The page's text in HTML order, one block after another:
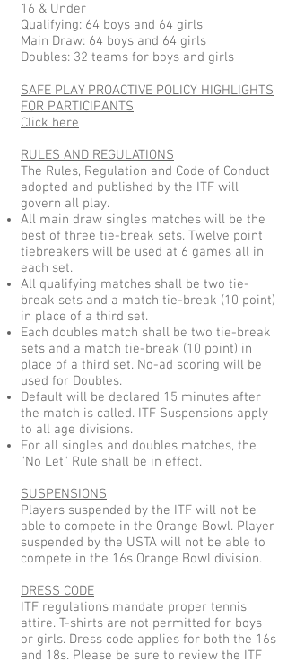
16 & Under
Qualifying: 64 boys and 64 girls
Main Draw: 64 boys and 64 girls
Doubles: 32 teams for boys and girls
SAFE PLAY PROACTIVE POLICY HIGHLIGHTS
FOR PARTICIPANTS
Click here
RULES AND REGULATIONS
The Rules, Regulation and Code of Conduct
adopted and published by the ITF will
govern all play.
All main draw singles matches will be the
best of three tie-break sets. Twelve point
tiebreakers will be used at 6 games all in
each set.
All qualifying matches shall be two tie-
break sets and a match tie-break (10 point)
in place of a third set.
Each doubles match shall be two tie-break
sets and a match tie-break (10 point) in
place of a third set. No-ad scoring will be
used for Doubles.
Default will be declared 15 minutes after
the match is called. ITF Suspensions apply
to all age divisions.
For all singles and doubles matches, the
"No Let" Rule shall be in effect.
SUSPENSIONS
Players suspended by the ITF will not be
able to compete in the Orange Bowl. Player
suspended by the USTA will not be able to
compete in the 16s Orange Bowl division.
DRESS CODE
ITF regulations mandate proper tennis
attire. T-shirts are not permitted for boys
or girls. Dress code applies for both the 16s
and 18s. Please be sure to review the ITF